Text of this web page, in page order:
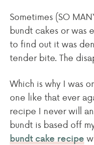
Sometimes (SO
bundt cakes or
to find out it was
tender bite. The
Which is why I was
one like that ever
recipe I never will
bundt is based off
bundt cake recipe